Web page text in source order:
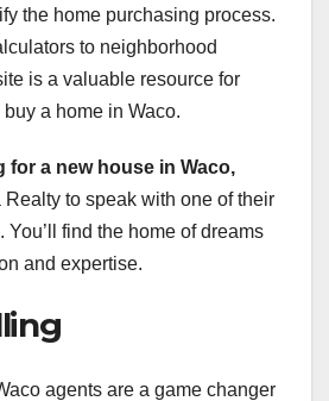
the home purchasing process.
to neighborhood
is a valuable resource for
a home in Waco.
for a new house in Waco,
Realty to speak with one of their
You’ll find the home of dreams
and expertise.
agents are a game changer